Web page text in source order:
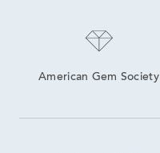
American Gem Society